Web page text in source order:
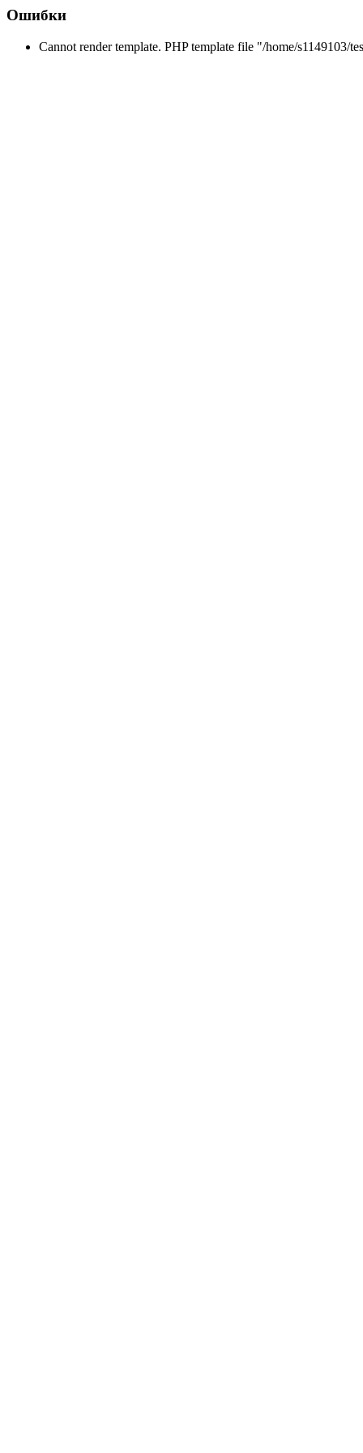
Ошибки
Cannot render template. PHP template file "/home/s1149103/